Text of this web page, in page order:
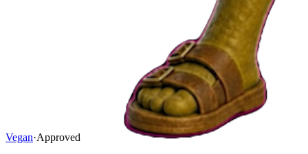
Vegan·Approved